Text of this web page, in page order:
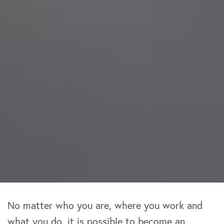
No matter who you are, where you work and
what you do, it is possible to become an